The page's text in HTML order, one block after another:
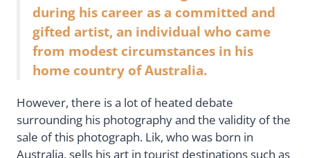
during his career as a committed and
gifted artist, an individual who came
from modest circumstances in his
home country of Australia.
However, there is a lot of heated debate
surrounding his photography and the validity of the
sale of this photograph. Lik, who was born in
Australia, sells his art in tourist destinations such as